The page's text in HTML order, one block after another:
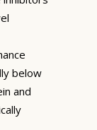
below
and